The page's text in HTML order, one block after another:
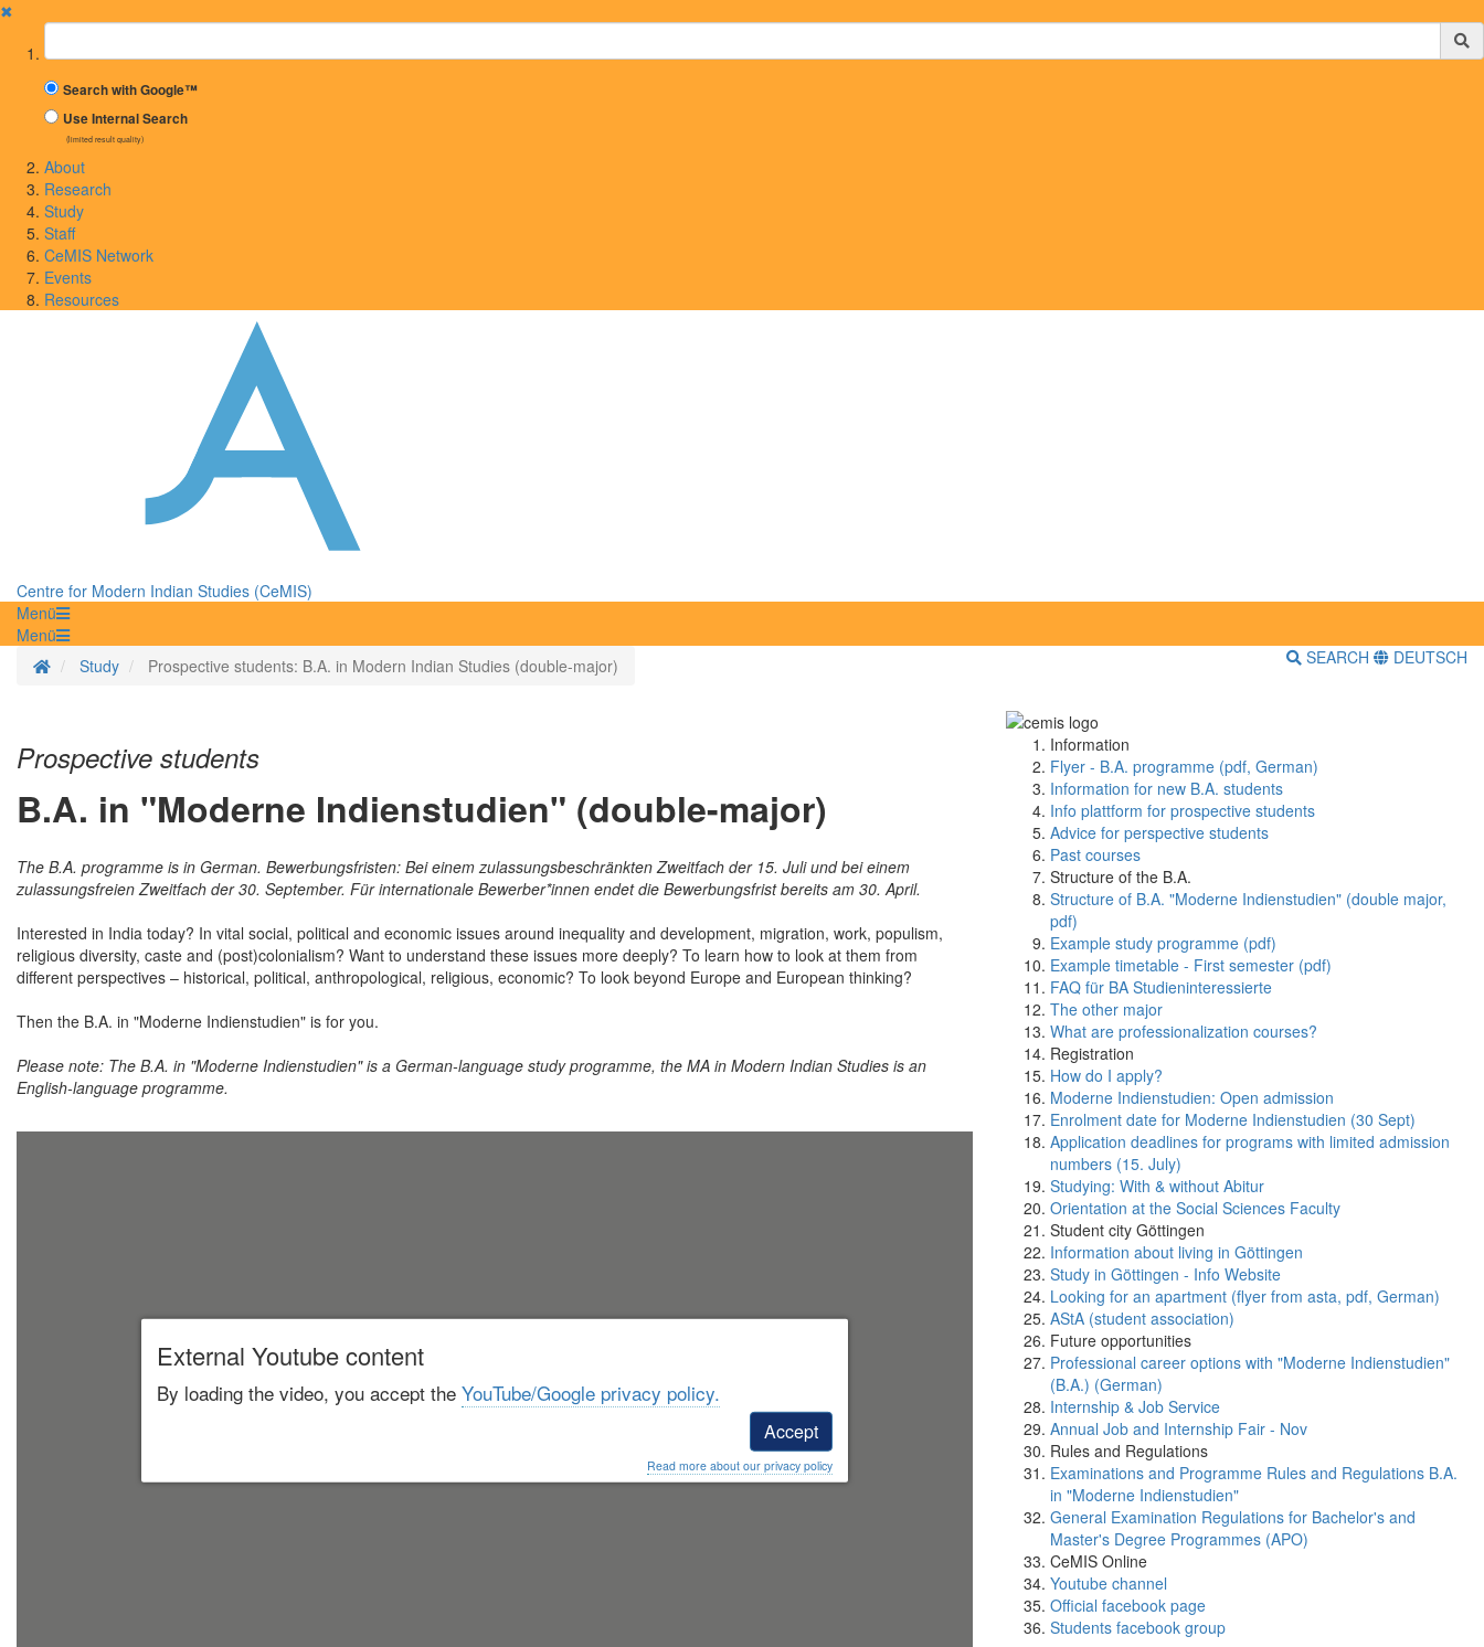
✖
Suchbegriff
Search with Google™
Use Internal Search
(limited result quality)
About
Research
Study
Staff
CeMIS Network
Events
Resources
Centre for Modern Indian Studies (CeMIS)
Menü
Menü
Homepage
Study Prospective students: B.A. in Modern Indian Studies (double-major) SEARCH DEUTSCH
Prospective students
B.A. in "Moderne Indienstudien" (double-major)
The B.A. programme is in German. Bewerbungsfristen: Bei einem zulassungsbeschränkten Zweitfach der 15. Juli und bei einem
zulassungsfreien Zweitfach der 30. September. Für internationale Bewerber*innen endet die Bewerbungsfrist bereits am 30. April.
Interested in India today? In vital social, political and economic issues around inequality and development, migration, work, populism,
religious diversity, caste and (post)colonialism? Want to understand these issues more deeply? To learn how to look at them from
different perspectives – historical, political, anthropological, religious, economic? To look beyond Europe and European thinking?
Then the B.A. in "Moderne Indienstudien" is for you.
Please note: The B.A. in "Moderne Indienstudien" is a German-language study programme, the MA in Modern Indian Studies is an
English-language programme.
External Youtube content
By loading the video, you accept the YouTube/Google privacy policy.
Accept
Read more about our privacy policy
Information
Flyer - B.A. programme (pdf, German)
Information for new B.A. students
Info plattform for prospective students
Advice for perspective students
Past courses
Structure of the B.A.
Structure of B.A. "Moderne Indienstudien" (double major,
pdf)
Example study programme (pdf)
Example timetable - First semester (pdf)
FAQ für BA Studieninteressierte
The other major
What are professionalization courses?
Registration
How do I apply?
Moderne Indienstudien: Open admission
Enrolment date for Moderne Indienstudien (30 Sept)
Application deadlines for programs with limited admission
numbers (15. July)
Studying: With & without Abitur
Orientation at the Social Sciences Faculty
Student city Göttingen
Information about living in Göttingen
Study in Göttingen - Info Website
Looking for an apartment (flyer from asta, pdf, German)
AStA (student association)
Future opportunities
Professional career options with "Moderne Indienstudien"
(B.A.) (German)
Internship & Job Service
Annual Job and Internship Fair - Nov
Rules and Regulations
Examinations and Programme Rules and Regulations B.A.
in "Moderne Indienstudien"
General Examination Regulations for Bachelor's and
Master's Degree Programmes (APO)
CeMIS Online
Youtube channel
Official facebook page
Students facebook group